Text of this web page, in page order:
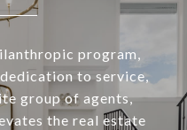
program,
to service,
group of agents,
the real estate